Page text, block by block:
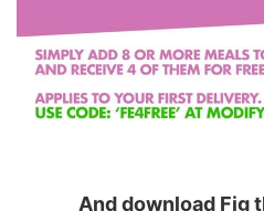
And download Fig